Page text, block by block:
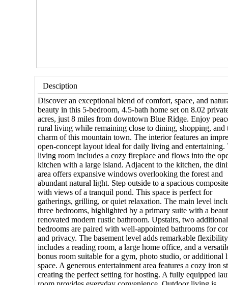
Desciption
Discover an exceptional blend of comfort, space, and
beauty in this 5-bedroom, 4.5-bath home set on 8.02
acres, just 8 miles from downtown Blue Ridge. Enjoy
rural living while remaining close to dining, shopping, and
charm of this mountain town. The interior features an
open-concept layout ideal for daily living and entertaining.
living room includes a cozy fireplace and flows into the
kitchen with a large island. Adjacent to the kitchen, the
area offers expansive windows overlooking the forest and
abundant natural light. Step outside to a spacious
with views of a tranquil pond. This space is perfect for
gatherings, grilling, or quiet relaxation. The main level
three bedrooms, highlighted by a primary suite with a
renovated modern rustic bathroom. Upstairs, two additional
bedrooms are paired with well-appointed bathrooms for
and privacy. The basement level adds remarkable
includes a reading room, a large home office, and a
bonus room suitable for a gym, photo studio, or additional
space. A generous entertainment area features a cozy iron
creating the perfect setting for hosting. A fully equipped